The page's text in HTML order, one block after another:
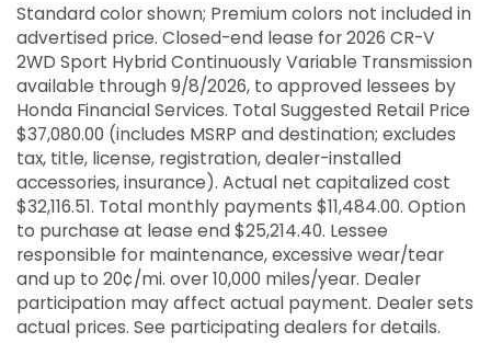
Standard color shown; Premium colors not included in
advertised price. Closed-end lease for 2026 CR-V
2WD Sport Hybrid Continuously Variable Transmission
available through 9/8/2026, to approved lessees by
Honda Financial Services. Total Suggested Retail Price
$37,080.00 (includes MSRP and destination; excludes
tax, title, license, registration, dealer-installed
accessories, insurance). Actual net capitalized cost
$32,116.51. Total monthly payments $11,484.00. Option
to purchase at lease end $25,214.40. Lessee
responsible for maintenance, excessive wear/tear
and up to 20¢/mi. over 10,000 miles/year. Dealer
participation may affect actual payment. Dealer sets
actual prices. See participating dealers for details.